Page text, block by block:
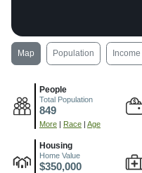
Map Population Income
People
Total Population
849
More | Race | Age
Housing
Home Value
$350,000